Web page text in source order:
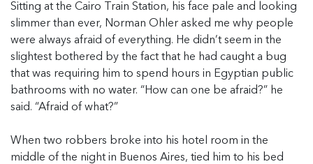
Sitting at the Cairo Train Station, his face pale and looking
slimmer than ever, Norman Ohler asked me why people
were always afraid of everything. He didn’t seem in the
slightest bothered by the fact that he had caught a bug
that was requiring him to spend hours in Egyptian public
bathrooms with no water. “How can one be afraid?” he
said. “Afraid of what?”
When two robbers broke into his hotel room in the
middle of the night in Buenos Aires, tied him to his bed